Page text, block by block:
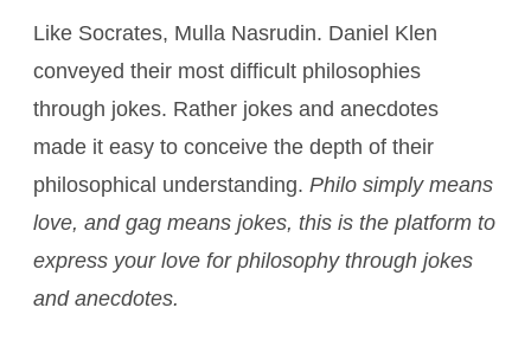
Like Socrates, Mulla Nasrudin. Daniel Klen
conveyed their most difficult philosophies
through jokes. Rather jokes and anecdotes
made it easy to conceive the depth of their
philosophical understanding.Philo simply means
love, and gag means jokes, this is the platform to
express your love for philosophy through jokes
and anecdotes.